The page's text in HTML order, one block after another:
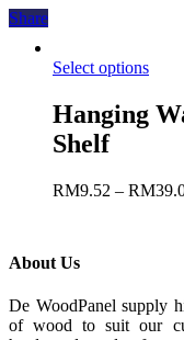
Select options
Hanging
Shelf
RM9.52 – RM
Share
About Us
De WoodPanel supply
of wood to suit our